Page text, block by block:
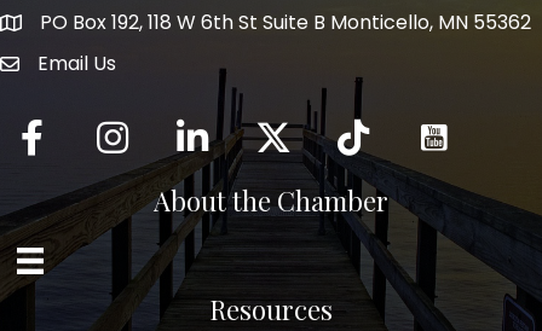
PO Box 192, 118 W 6th St Suite B Monticello, MN 55362
mail icon
Email Us
Facebook InstagramLinkedInTwitter tiktok
About the Chamber
Resources